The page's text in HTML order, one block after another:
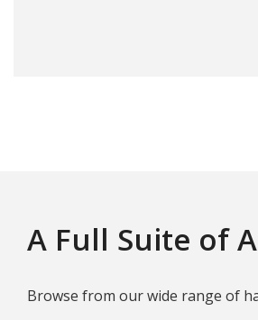
A Full Suite of
Browse from our wide range of